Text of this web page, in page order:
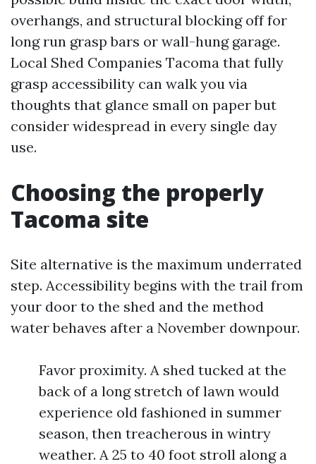
overhangs, and structural blocking off for
long run grasp bars or wall-hung garage.
Local Shed Companies Tacoma that fully
grasp accessibility can walk you via
thoughts that glance small on paper but
consider widespread in every single day
use.
Choosing the properly
Tacoma site
Site alternative is the maximum underrated
step. Accessibility begins with the trail from
your door to the shed and the method
water behaves after a November downpour.
Favor proximity. A shed tucked at the
back of a long stretch of lawn would
experience old fashioned in summer
season, then treacherous in wintry
weather. A 25 to 40 foot stroll along a